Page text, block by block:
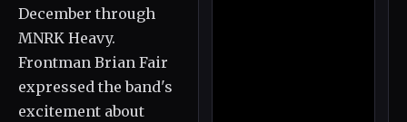
December through
MNRK Heavy.
Frontman Brian Fair
expressed the band's
excitement about